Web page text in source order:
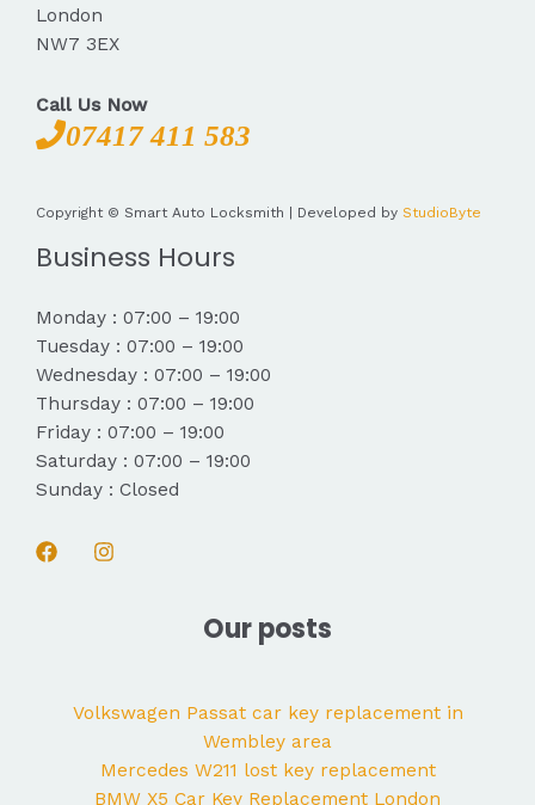
London
NW7 3EX
Call Us Now
07417 411 583
Copyright © Smart Auto Locksmith | Developed by StudioByte
Business Hours
Monday : 07:00 – 19:00
Tuesday : 07:00 – 19:00
Wednesday : 07:00 – 19:00
Thursday : 07:00 – 19:00
Friday : 07:00 – 19:00
Saturday : 07:00 – 19:00
Sunday : Closed
Our posts
Volkswagen Passat car key replacement in
Wembley area
Mercedes W211 lost key replacement
BMW X5 Car Key Replacement London